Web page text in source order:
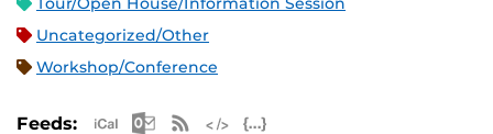
Uncategorized/Other
Workshop/Conference
Feeds: Apple iCal Feed (ICS)
Microsoft Outlook Feed (ICS)
RSS Feed